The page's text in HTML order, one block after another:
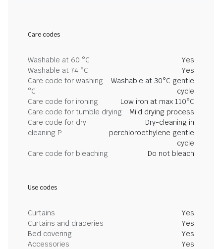
Care codes
Washable at 60 °C
Yes
Washable at 74 °C
Yes
Care code for washing
°C
Washable at 30°C gentle
cycle
Care code for ironing
Low iron at max 110°C
Care code for tumble drying
Mild drying process
Care code for dry
cleaning P
Dry-cleaning in
perchloroethylene gentle
cycle
Care code for bleaching
Do not bleach
Use codes
Curtains
Yes
Curtains and draperies
Yes
Bed covering
Yes
Accessories
Yes